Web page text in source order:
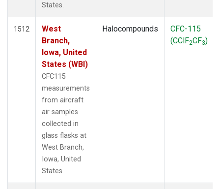
States.
1512
West
Branch,
Iowa, United
States (WBI)
CFC115
measurements
from aircraft
air samples
collected in
glass flasks at
West Branch,
Iowa, United
States.
Halocompounds
CFC-115
(CClF2CF3)